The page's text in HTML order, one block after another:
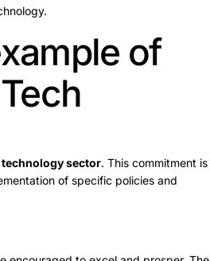
of
technology sector. This commitment is
of specific policies and